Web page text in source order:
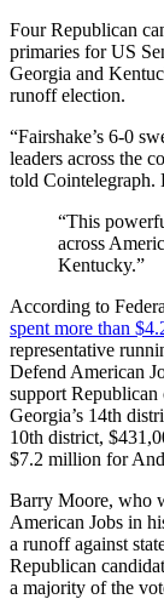
Four Republican
primaries for US
Georgia and
runoff election.
“Fairshake’s 6-0
leaders across the
told Cointelegraph.
“This
across
Kentucky.”
According to
spent more than
representative
Defend American
support
Georgia’s 14th
10th district,
$7.2 million for
Barry Moore, who
American Jobs in
a runoff against
Republican
a majority of the